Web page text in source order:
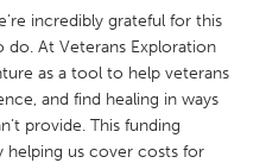
incredibly grateful for this
At Veterans Exploration
as a tool to help veterans
and find healing in ways
provide. This funding
helping us cover costs for